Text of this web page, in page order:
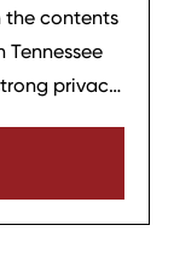
the contents
privacy